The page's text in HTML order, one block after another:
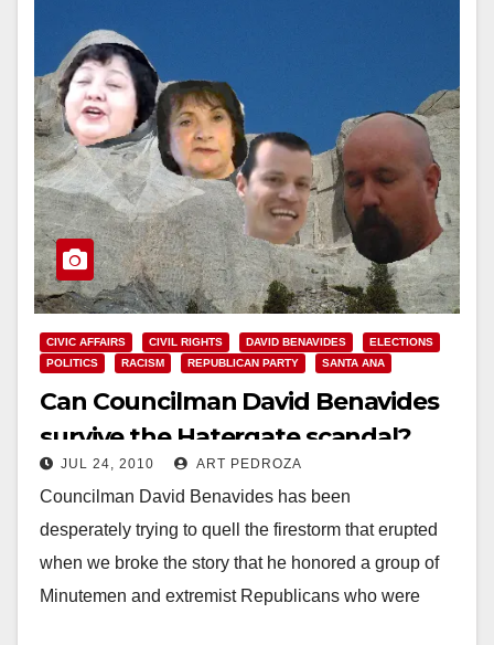
CIVIC AFFAIRS CIVIL RIGHTS DAVID BENAVIDES
ELECTIONS
POLITICS
RACISM REPUBLICAN PARTY SANTA ANA
Can Councilman David Benavides
survive the Hatergate scandal?
JUL 24, 2010 ART PEDROZA
Councilman David Benavides has been
desperately trying to quell the firestorm that erupted
when we broke the story that he honored a group of
Minutemen and extremist Republicans who were